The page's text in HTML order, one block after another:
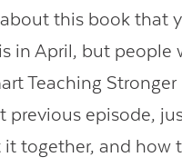
this book that
in April, but
Teaching
previous episode,
together, and